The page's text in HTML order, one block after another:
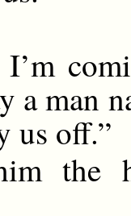
I’m
a man
us off.”
the